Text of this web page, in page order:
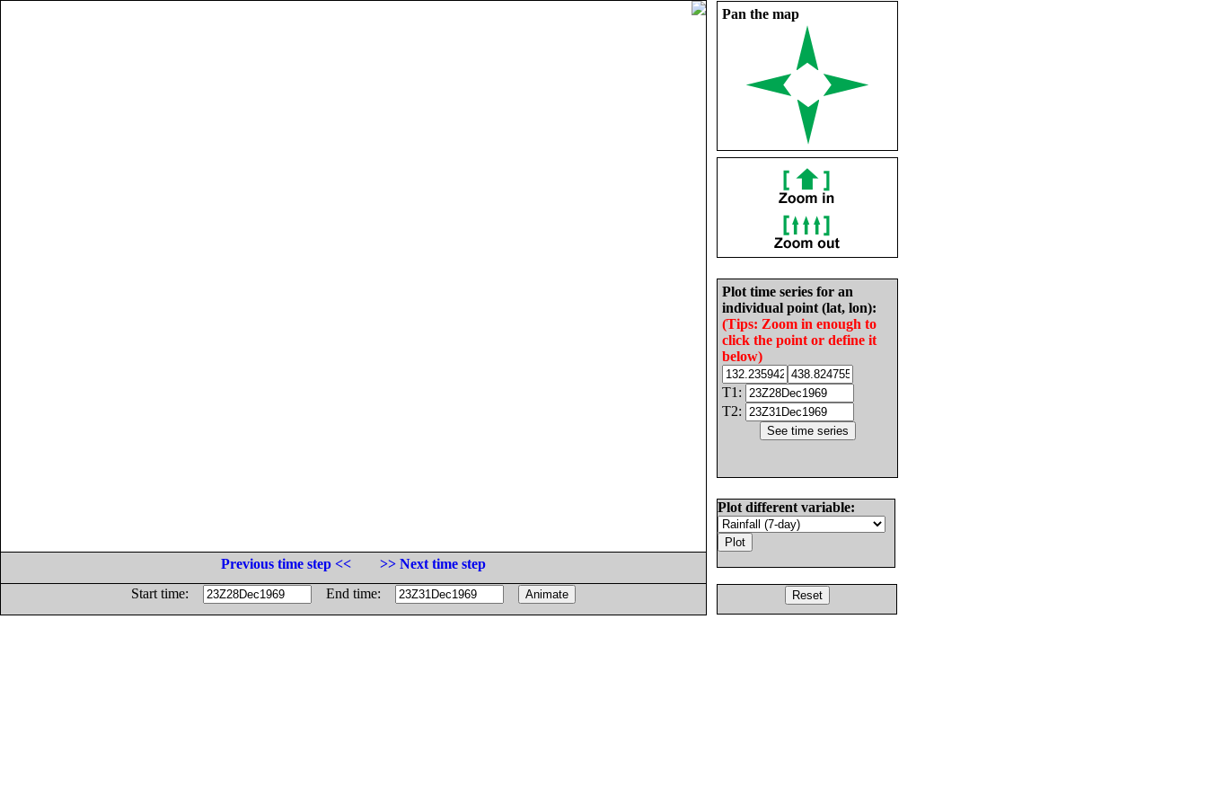
Pan the map
Plot time series for an
individual point (lat, lon):
(Tips: Zoom in enough to
click the point or define it
below)
T1:
T2:
Plot different variable:
Previous time step <<
>> Next time step
Start time:
End time: